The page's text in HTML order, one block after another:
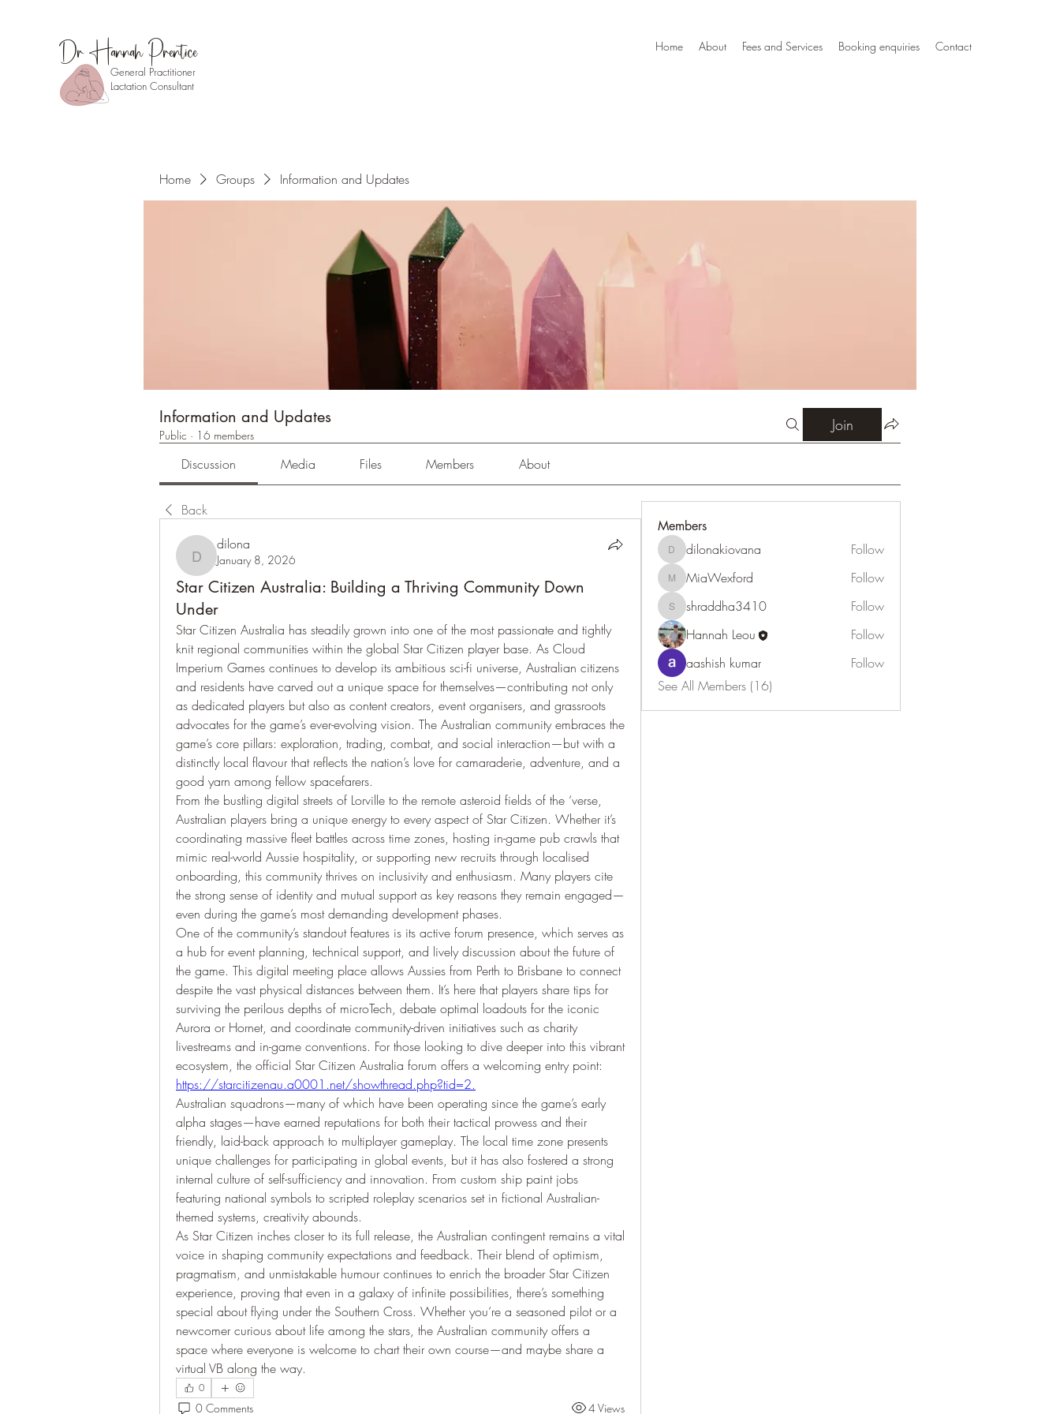
General Practitioner
Lactation Consultant
Dr Hannah Prentice Home About Fees and Services Booking enquiries Contact
Home Groups Information and Updates
Information and Updates
Public · 16 members
Join
Discussion Media Files Members About
Back
dilona
dilona
January 8, 2026
Star Citizen Australia: Building a Thriving Community Down
Under
Star Citizen Australia has steadily grown into one of the most passionate and tightly
knit regional communities within the global Star Citizen player base. As Cloud
Imperium Games continues to develop its ambitious sci-fi universe, Australian citizens
and residents have carved out a unique space for themselves—contributing not only
as dedicated players but also as content creators, event organisers, and grassroots
advocates for the game’s ever-evolving vision. The Australian community embraces the
game’s core pillars: exploration, trading, combat, and social interaction—but with a
distinctly local flavour that reflects the nation’s love for camaraderie, adventure, and a
good yarn among fellow spacefarers.
From the bustling digital streets of Lorville to the remote asteroid fields of the ‘verse,
Australian players bring a unique energy to every aspect of Star Citizen. Whether it’s
coordinating massive fleet battles across time zones, hosting in-game pub crawls that
mimic real-world Aussie hospitality, or supporting new recruits through localised
onboarding, this community thrives on inclusivity and enthusiasm. Many players cite
the strong sense of identity and mutual support as key reasons they remain engaged—
even during the game’s most demanding development phases.
One of the community’s standout features is its active forum presence, which serves as
a hub for event planning, technical support, and lively discussion about the future of
the game. This digital meeting place allows Aussies from Perth to Brisbane to connect
despite the vast physical distances between them. It’s here that players share tips for
surviving the perilous depths of microTech, debate optimal loadouts for the iconic
Aurora or Hornet, and coordinate community-driven initiatives such as charity
livestreams and in-game conventions. For those looking to dive deeper into this vibrant
https://starcitizenau.a0001.net/showthread.php?tid=2.
Australian squadrons—many of which have been operating since the game’s early
alpha stages—have earned reputations for both their tactical prowess and their
friendly, laid-back approach to multiplayer gameplay. The local time zone presents
unique challenges for participating in global events, but it has also fostered a strong
internal culture of self-sufficiency and innovation. From custom ship paint jobs
featuring national symbols to scripted roleplay scenarios set in fictional Australian-
themed systems, creativity abounds.
As Star Citizen inches closer to its full release, the Australian contingent remains a vital
voice in shaping community expectations and feedback. Their blend of optimism,
pragmatism, and unmistakable humour continues to enrich the broader Star Citizen
experience, proving that even in a galaxy of infinite possibilities, there’s something
special about flying under the Southern Cross. Whether you’re a seasoned pilot or a
newcomer curious about life among the stars, the Australian community offers a
space where everyone is welcome to chart their own course—and maybe share a
virtual VB along the way.
0
0 Comments 4 Views
Members
dilonakiovana
dilonakiovana Follow
MiaWexford
MiaWexford Follow
shraddha3410
shraddha3410
Follow
Hannah Leou
Follow
aashish kumar
Follow
See All Members (16)